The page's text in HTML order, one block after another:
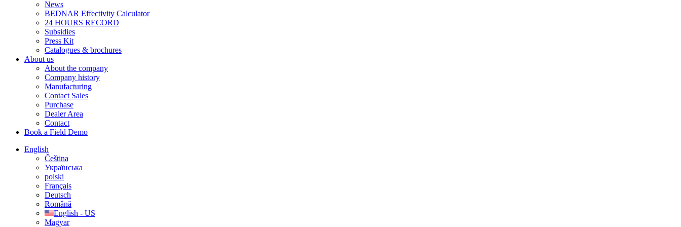
News
BEDNAR Effectivity Calculator
24 HOURS RECORD
Subsidies
Press Kit
Catalogues & brochures
About us
About the company
Company history
Manufacturing
Contact Sales
Purchase
Dealer Area
Contact
Book a Field Demo
English
Čeština
Українська
polski
Français
Deutsch
Română
English - US
Magyar